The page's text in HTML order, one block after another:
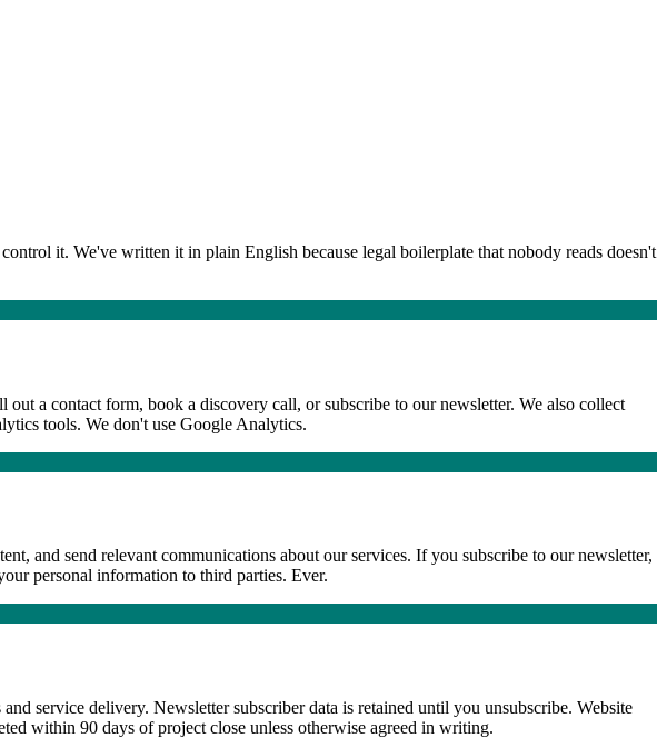
it. We've written it in plain English because legal boilerplate that nobody reads doesn't
a contact form, book a discovery call, or subscribe to our newsletter. We also collect
tools. We don't use Google Analytics.
and send relevant communications about our services. If you subscribe to our newsletter,
personal information to third parties. Ever.
service delivery. Newsletter subscriber data is retained until you unsubscribe. Website
within 90 days of project close unless otherwise agreed in writing.